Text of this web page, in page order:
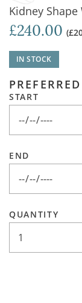
Kidney Shape
£240.00
IN STOCK
START
END
QUANTITY